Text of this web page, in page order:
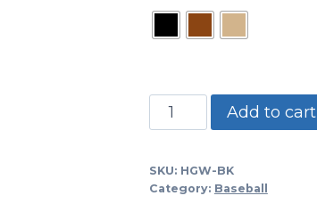
HGW-
BK
Black
Add to cart
SKU: HGW-BK
Category: Baseball